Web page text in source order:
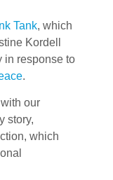
Tank, which
Kordell
in response to
.
our
story,
which